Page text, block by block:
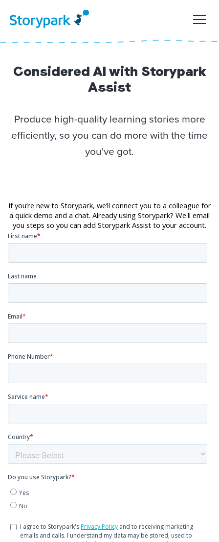
Considered AI with Storypark
Assist
Produce high-quality learning stories more
efficiently, so you can do more with the time
you've got.